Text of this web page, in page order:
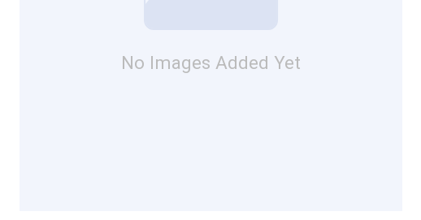
No Images Added Yet